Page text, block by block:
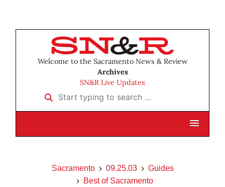
Welcome to the Sacramento News & Review
Archives
SN&R Live Updates
Start typing to search …
Sacramento 09.25.03
Guides
Best of Sacramento